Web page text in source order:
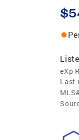
eXp
Last
MLS#